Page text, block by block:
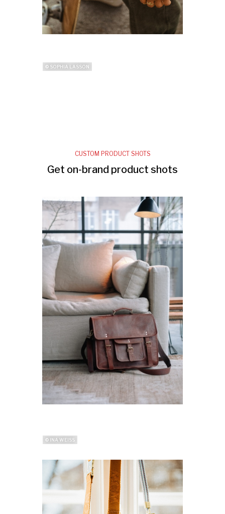
© SOPHIA LASSON
CUSTOM PRODUCT SHOTS
Get on-brand product shots
© INA WEISS